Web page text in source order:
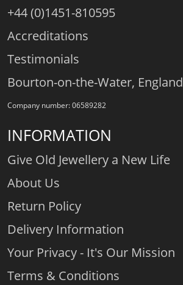
+44 (0)1451-810595
Accreditations
Testimonials
Bourton-on-the-Water, England
Company number: 06589282
INFORMATION
Give Old Jewellery a New Life
About Us
Return Policy
Delivery Information
Your Privacy - It's Our Mission
Terms & Conditions